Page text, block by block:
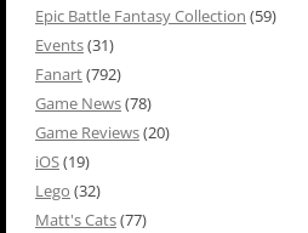
Epic Battle Fantasy Collection (59)
Events(31)
Fanart(792)
Game News(78)
Game Reviews(20)
iOS(19)
Lego (32)
Matt's Cats(77)